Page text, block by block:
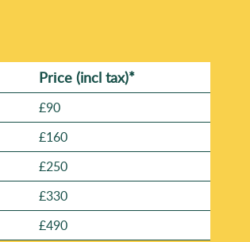
Prіce (incl tax)*
£90
£160
£250
£330
£490